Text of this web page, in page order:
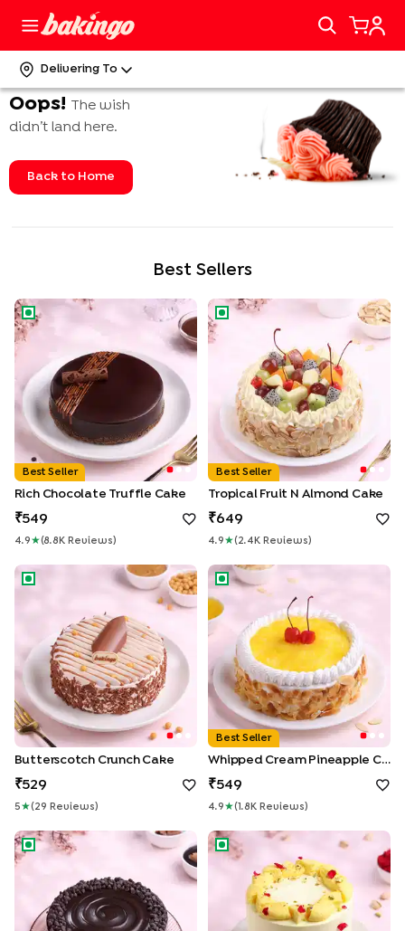
Delivering To
Oops! The wish
didn’t land here.
Back to Home
Best Sellers
Rich Chocolate Truffle Cake
Best Seller
Rich Chocolate Truffle Cake
549
4.9 ★(8.8KReview S )
Tropical Fruit n Almond Cake
Best Seller
Tropical Fruit N Almond Cake
649
4.9 ★( 2.4K Review S )
Butterscotch Crunch Cake
Butterscotch Crunch Cake
529
5 ★( 29 Review S )
Whipped Cream Pineapple
Best Seller
Whipped Cream Pineapple Cake
549
4.9 ★( 1.8K Review S )
Choco Chip Truffle Cake Rose Petals N Pistachio